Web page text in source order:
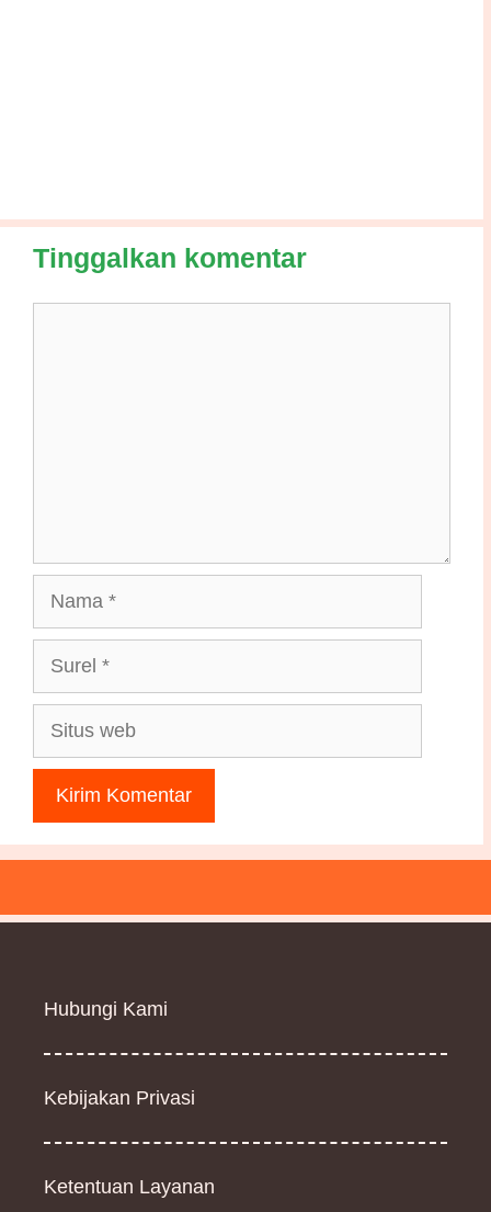
Tinggalkan komentar
Nama
Surel
Situs
web
Hubungi Kami
Kebijakan Privasi
Ketentuan Layanan